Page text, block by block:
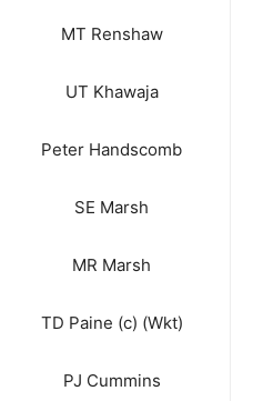
MT Renshaw
UT Khawaja
Peter Handscomb
SE Marsh
MR Marsh
TD Paine (c) (Wkt)
PJ Cummins